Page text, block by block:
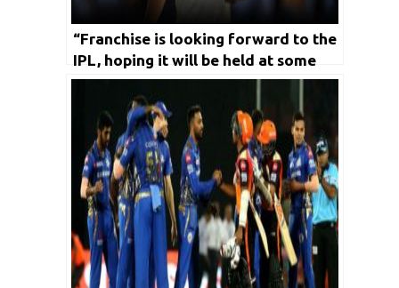
“Franchise is looking forward to the
IPL, hoping it will be held at some
stage”- Pat Cummins